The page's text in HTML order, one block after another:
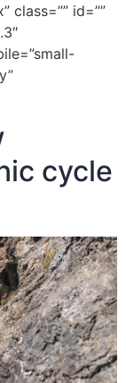
class=”” id=””
cycle